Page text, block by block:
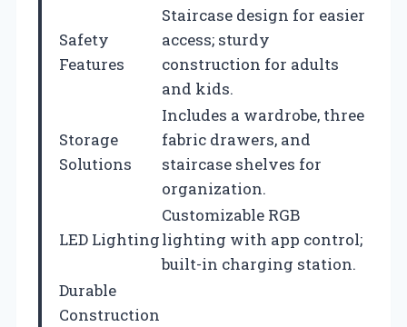
Safety
Features
Staircase design for easier
access; sturdy
construction for adults
and kids.
Storage
Solutions
Includes a wardrobe, three
fabric drawers, and
staircase shelves for
organization.
LED Lighting
Customizable RGB
lighting with app control;
built-in charging station.
Durable
Construction